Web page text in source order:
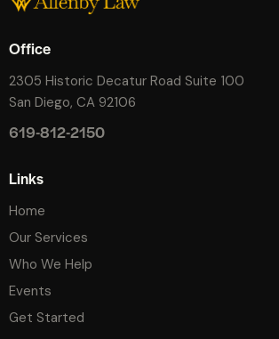
Office
2305 Historic Decatur Road Suite 100
San Diego, CA 92106
619-812-2150
Links
Home
Our Services
Who We Help
Events
Get Started